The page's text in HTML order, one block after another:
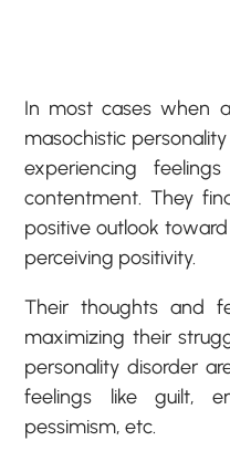
In most cases when
masochistic
experiencing
contentment. They
positive outlook
perceiving positivity.
Their thoughts and
maximizing their
personality disorder
feelings like guilt,
pessimism, etc.